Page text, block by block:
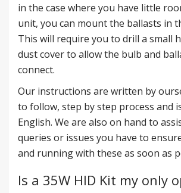
in the case where you have little
unit, you can mount the ballasts in
This will require you to drill a small
dust cover to allow the bulb and
connect.
Our instructions are written by
to follow, step by step process and
English. We are also on hand to
queries or issues you have to
and running with these as soon as
Is a 35W HID Kit my only